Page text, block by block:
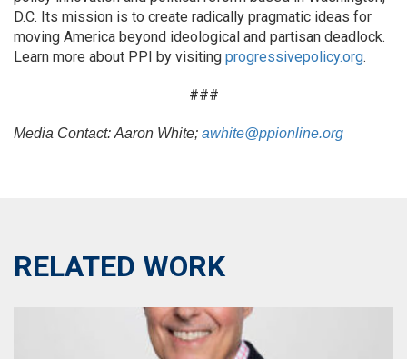
D.C. Its mission is to create radically pragmatic ideas for
moving America beyond ideological and partisan deadlock.
Learn more about PPI by visiting progressivepolicy.org.
###
Media Contact: Aaron White; awhite@ppionline.org
RELATED WORK